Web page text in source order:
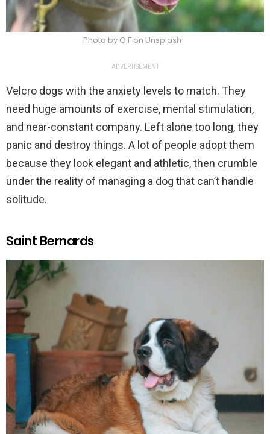
Photo by O F on Unsplash
ADVERTISEMENT
Velcro dogs with the anxiety levels to match. They
need huge amounts of exercise, mental stimulation,
and near-constant company. Left alone too long, they
panic and destroy things. A lot of people adopt them
because they look elegant and athletic, then crumble
under the reality of managing a dog that can’t handle
solitude.
Saint Bernards